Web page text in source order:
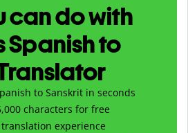
can do with
Spanish to
to Sanskrit in seconds
characters for free
experience